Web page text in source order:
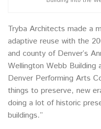
Tryba Architects made a
adaptive reuse with the
and county of Denver’s
Wellington Webb
Denver Performing Arts
things to preserve, new
doing a lot of historic
buildings.”